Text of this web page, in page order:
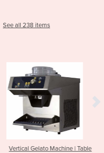
See all 238 items
| Table
Breville PS7008-